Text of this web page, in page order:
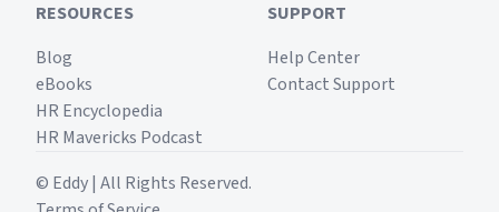
RESOURCES
Blog
eBooks
HR Encyclopedia
HR Mavericks Podcast
SUPPORT
Help Center
Contact Support
© Eddy | All Rights Reserved.